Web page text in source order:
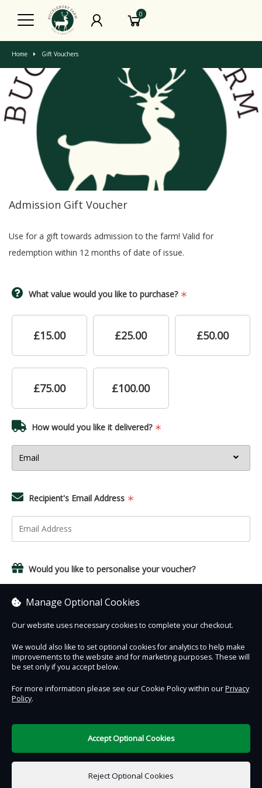
0
Home Gift Vouchers
Admission Gift Voucher
Use for a gift towards admission to the farm! Valid for
redemption within 12 months of date of issue.
What value would you like to purchase?
£15.00 £25.00 £50.00
£75.00 £100.00
How would you like it delivered?
Recipient's Email Address
Would you like to personalise your voucher?
Yes, add a name and personal message.
£0.00
Add to Basket
Contact Us Safe & Secure
Terms of Use
Manage Optional Cookies
Our website uses necessary cookies to complete your checkout.
We would also like to set optional cookies for analytics to help make
improvements to the website and for marketing purposes. These will
be set only if you accept below.
For more information please see our Cookie Policy within ourPrivacy
Policy.
Reject Optional Cookies
Accept Optional Cookies